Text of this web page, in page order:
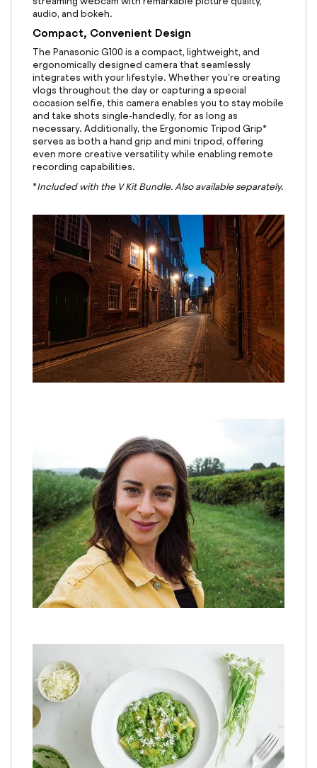
audio, and bokeh.
Compact, Convenient Design
The Panasonic G100 is a compact, lightweight, and
ergonomically designed camera that seamlessly
integrates with your lifestyle. Whether you're creating
vlogs throughout the day or capturing a special
occasion selfie, this camera enables you to stay mobile
and take shots single-handedly, for as long as
necessary. Additionally, the Ergonomic Tripod Grip*
serves as both a hand grip and mini tripod, offering
even more creative versatility while enabling remote
recording capabilities.
*Included with the V Kit Bundle. Also available separately.